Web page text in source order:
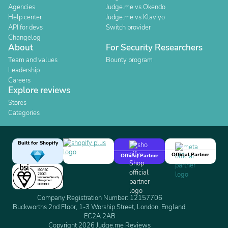
Agencies
Help center
API for devs
Changelog
Judge.me vs Okendo
Judge.me vs Klaviyo
Switch provider
About
Team and values
Leadership
Careers
For Security Researchers
Bounty program
Explore reviews
Stores
Categories
Built for Shopify
Official Partner
Official Partner
Company Registration Number: 12157706
Buckworths 2nd Floor, 1-3 Worship Street, London, England,
EC2A 2AB
Copyright 2026 Judge.me Reviews